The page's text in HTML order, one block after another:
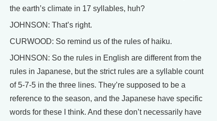
the earth’s climate in 17 syllables, huh?
JOHNSON: That’s right.
CURWOOD: So remind us of the rules of haiku.
JOHNSON: So the rules in English are different from the
rules in Japanese, but the strict rules are a syllable count
of 5-7-5 in the three lines. They’re supposed to be a
reference to the season, and the Japanese have specific
words for these I think. And these don’t necessarily have